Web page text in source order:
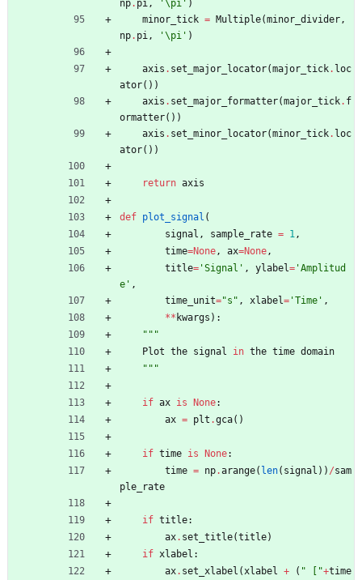
np. pi, ' \pi ' )
minor_tick = Multiple(minor_divider,
np. pi, '\pi ' )
axis . set_major_locator(major_tick. loc
ator( ) )
axis . set_major_formatter(major_tick. f
ormatter( ) )
axis . set_minor_locator(minor_tick. loc
ator( ) )
return axis
def plot_signal (
signal , sample_rate = 1,
time=None, ax=None,
title= 'Signal ' , ylabel= 'Amplitud
e ' ,
time_unit="s " , xlabel= 'Time ' ,
** kwargs ) :
"""
Plot the signal in the time domain
"""
if ax is None:
ax = plt .gca( )
if time is None:
time = np.arange( len( signal ) ) /sam
ple_rate
if title:
ax. set_title(title)
if xlabel :
ax. set_xlabel (xlabel + ( " "+time